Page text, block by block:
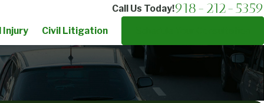
Call Us Today!918-212-5359
Injury Civil Litigation